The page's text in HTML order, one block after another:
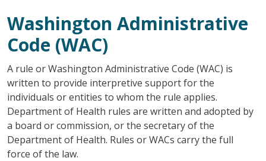
Washington Administrative
Code (WAC)
A rule or Washington Administrative Code (WAC) is
written to provide interpretive support for the
individuals or entities to whom the rule applies.
Department of Health rules are written and adopted by
a board or commission, or the secretary of the
Department of Health. Rules or WACs carry the full
force of the law.